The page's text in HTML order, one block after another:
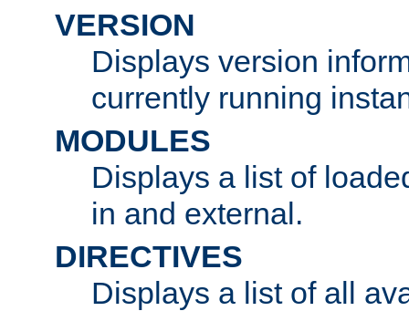
VERSION
Displays version
currently running
MODULES
Displays a list of
in and external.
DIRECTIVES
Displays a list of all